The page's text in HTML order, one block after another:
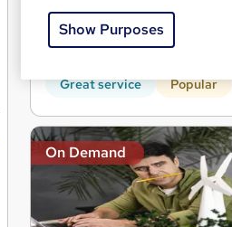
Online 2 hours
Tutor support
Great service Popular
On Demand
Show Purposes